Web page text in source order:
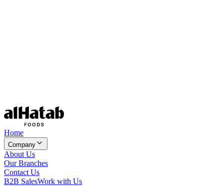
Home
Company
About Us
Our Branches
Contact Us
B2B SalesWork with Us